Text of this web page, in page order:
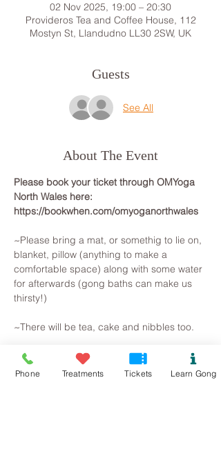
02 Nov 2025, 19:00 – 20:30
Provideros Tea and Coffee House, 112
Mostyn St, Llandudno LL30 2SW, UK
Guests
See All
About The Event
Please book your ticket through OMYoga
North Wales here:
https://bookwhen.com/omyoganorthwales
~Please bring a mat, or somethig to lie on,
blanket, pillow (anything to make a
comfortable space) along with some water
for afterwards (gong baths can make us
thirsty!)
~There will be tea, cake and nibbles too.
~~~~~~~~~
All you need to do is arrive, lie on a yoga
Phone Treatments Tickets Learn Gong